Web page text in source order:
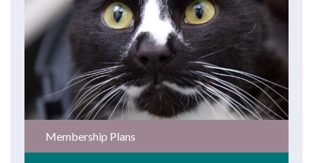
Membership Plans